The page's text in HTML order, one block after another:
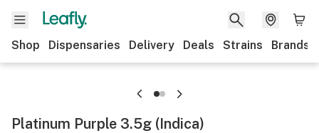
Shop Dispensaries Delivery Deals Strains Brands
Platinum Purple 3.5g (Indica)